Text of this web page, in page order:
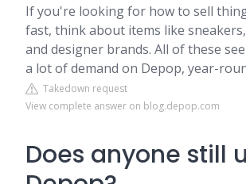
If you're looking for how to sell
fast, think about items like
and designer brands. All of these
a lot of demand on Depop, year-
Takedown request
View complete answer on blog.depop.com
Does anyone still